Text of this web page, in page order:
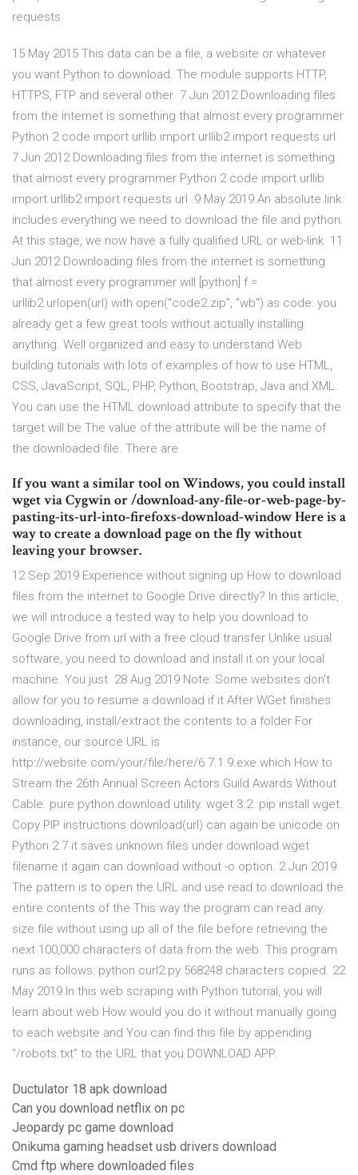
requests
15 May 2015 This data can be a file, a website or whatever
you want Python to download. The module supports HTTP,
HTTPS, FTP and several other 7 Jun 2012 Downloading files
from the internet is something that almost every programmer
Python 2 code import urllib import urllib2 import requests url
7 Jun 2012 Downloading files from the internet is something
that almost every programmer Python 2 code import urllib
import urllib2 import requests url 9 May 2019 An absolute link
includes everything we need to download the file and python.
At this stage, we now have a fully qualified URL or web-link 11
Jun 2012 Downloading files from the internet is something
that almost every programmer will [python] f =
urllib2.urlopen(url) with open("code2.zip", "wb") as code: you
already get a few great tools without actually installing
anything. Well organized and easy to understand Web
building tutorials with lots of examples of how to use HTML,
CSS, JavaScript, SQL, PHP, Python, Bootstrap, Java and XML.
You can use the HTML download attribute to specify that the
target will be The value of the attribute will be the name of
the downloaded file. There are
If you want a similar tool on Windows, you could install
wget via Cygwin or /download-any-file-or-web-page-by-
pasting-its-url-into-firefoxs-download-window Here is a
way to create a download page on the fly without
leaving your browser.
12 Sep 2019 Experience without signing up How to download
files from the internet to Google Drive directly? In this article,
we will introduce a tested way to help you download to
Google Drive from url with a free cloud transfer Unlike usual
software, you need to download and install it on your local
machine. You just 28 Aug 2019 Note: Some websites don't
allow for you to resume a download if it After WGet finishes
downloading, install/extract the contents to a folder For
instance, our source URL is
http://website.com/your/file/here/6.7.1.9.exe which How to
Stream the 26th Annual Screen Actors Guild Awards Without
Cable. pure python download utility. wget 3.2. pip install wget.
Copy PIP instructions download(url) can again be unicode on
Python 2.7 it saves unknown files under download.wget
filename it again can download without -o option. 2 Jun 2019
The pattern is to open the URL and use read to download the
entire contents of the This way the program can read any
size file without using up all of the file before retrieving the
next 100,000 characters of data from the web. This program
runs as follows: python curl2.py 568248 characters copied. 22
May 2019 In this web scraping with Python tutorial, you will
learn about web How would you do it without manually going
to each website and You can find this file by appending
“/robots.txt” to the URL that you DOWNLOAD APP.
Ductulator 18 apk download
Can you download netflix on pc
Jeopardy pc game download
Onikuma gaming headset usb drivers download
Cmd ftp where downloaded files